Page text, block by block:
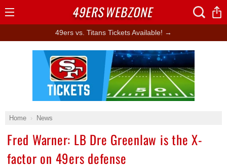
49ers vs. Titans Tickets Available! →
Home News
Fred Warner: LB Dre Greenlaw is the X-
factor on 49ers defense
Ad Block
49ERSWEBZONE